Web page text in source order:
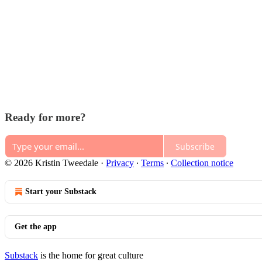
Ready for more?
Subscribe
© 2026 Kristin Tweedale · Privacy ∙ Terms ∙ Collection notice
Start your Substack
Get the app
Substack is the home for great culture